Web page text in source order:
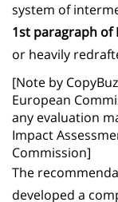
system of
1st paragraph of
or heavily
[Note by
European
any evaluation
Impact
Commission]
The
developed a